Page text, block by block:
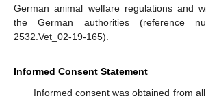
German animal welfare regulations and
the German authorities (reference
2532.Vet_02-19-165).
Informed Consent Statement
Informed consent was obtained from